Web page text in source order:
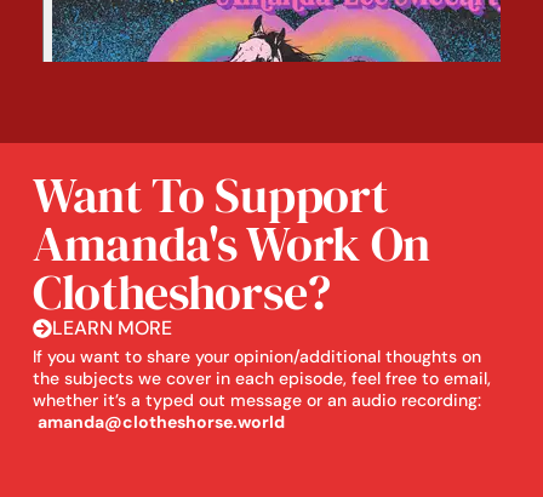
Want To Support
Amanda's Work On
Clotheshorse?
LEARN MORE
If you want to share your opinion/additional thoughts on
the subjects we cover in each episode, feel free to email,
whether it’s a typed out message or an audio recording:
amanda@clotheshorse.world